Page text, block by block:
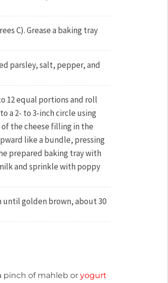
C). Grease a baking tray
parsley, salt, pepper, and
12 equal portions and roll
a 2- to 3-inch circle using
the cheese filling in the
like a bundle, pressing
prepared baking tray with
and sprinkle with poppy
until golden brown, about 30
pinch of mahleb or yogurt